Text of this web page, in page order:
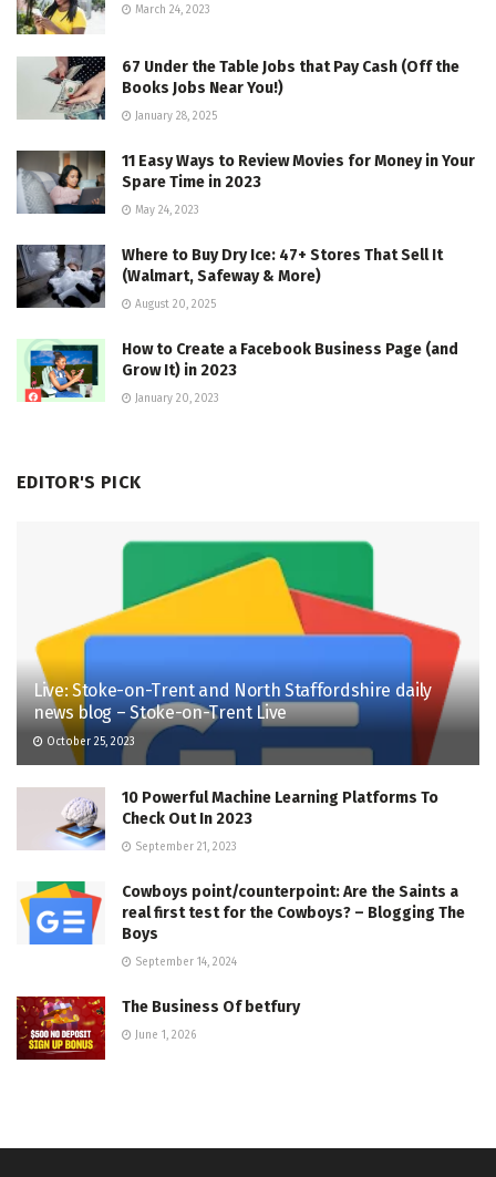
March 24, 2023
67 Under the Table Jobs that Pay Cash (Off the
Books Jobs Near You!)
January 28, 2025
11 Easy Ways to Review Movies for Money in Your
Spare Time in 2023
May 24, 2023
Where to Buy Dry Ice: 47+ Stores That Sell It
(Walmart, Safeway & More)
August 20, 2025
How to Create a Facebook Business Page (and
Grow It) in 2023
January 20, 2023
EDITOR'S PICK
Live: Stoke-on-Trent and North Staffordshire daily
news blog – Stoke-on-Trent Live
October 25, 2023
10 Powerful Machine Learning Platforms To
Check Out In 2023
September 21, 2023
Cowboys point/counterpoint: Are the Saints a
real first test for the Cowboys? – Blogging The
Boys
September 14, 2024
The Business Of betfury
June 1, 2026